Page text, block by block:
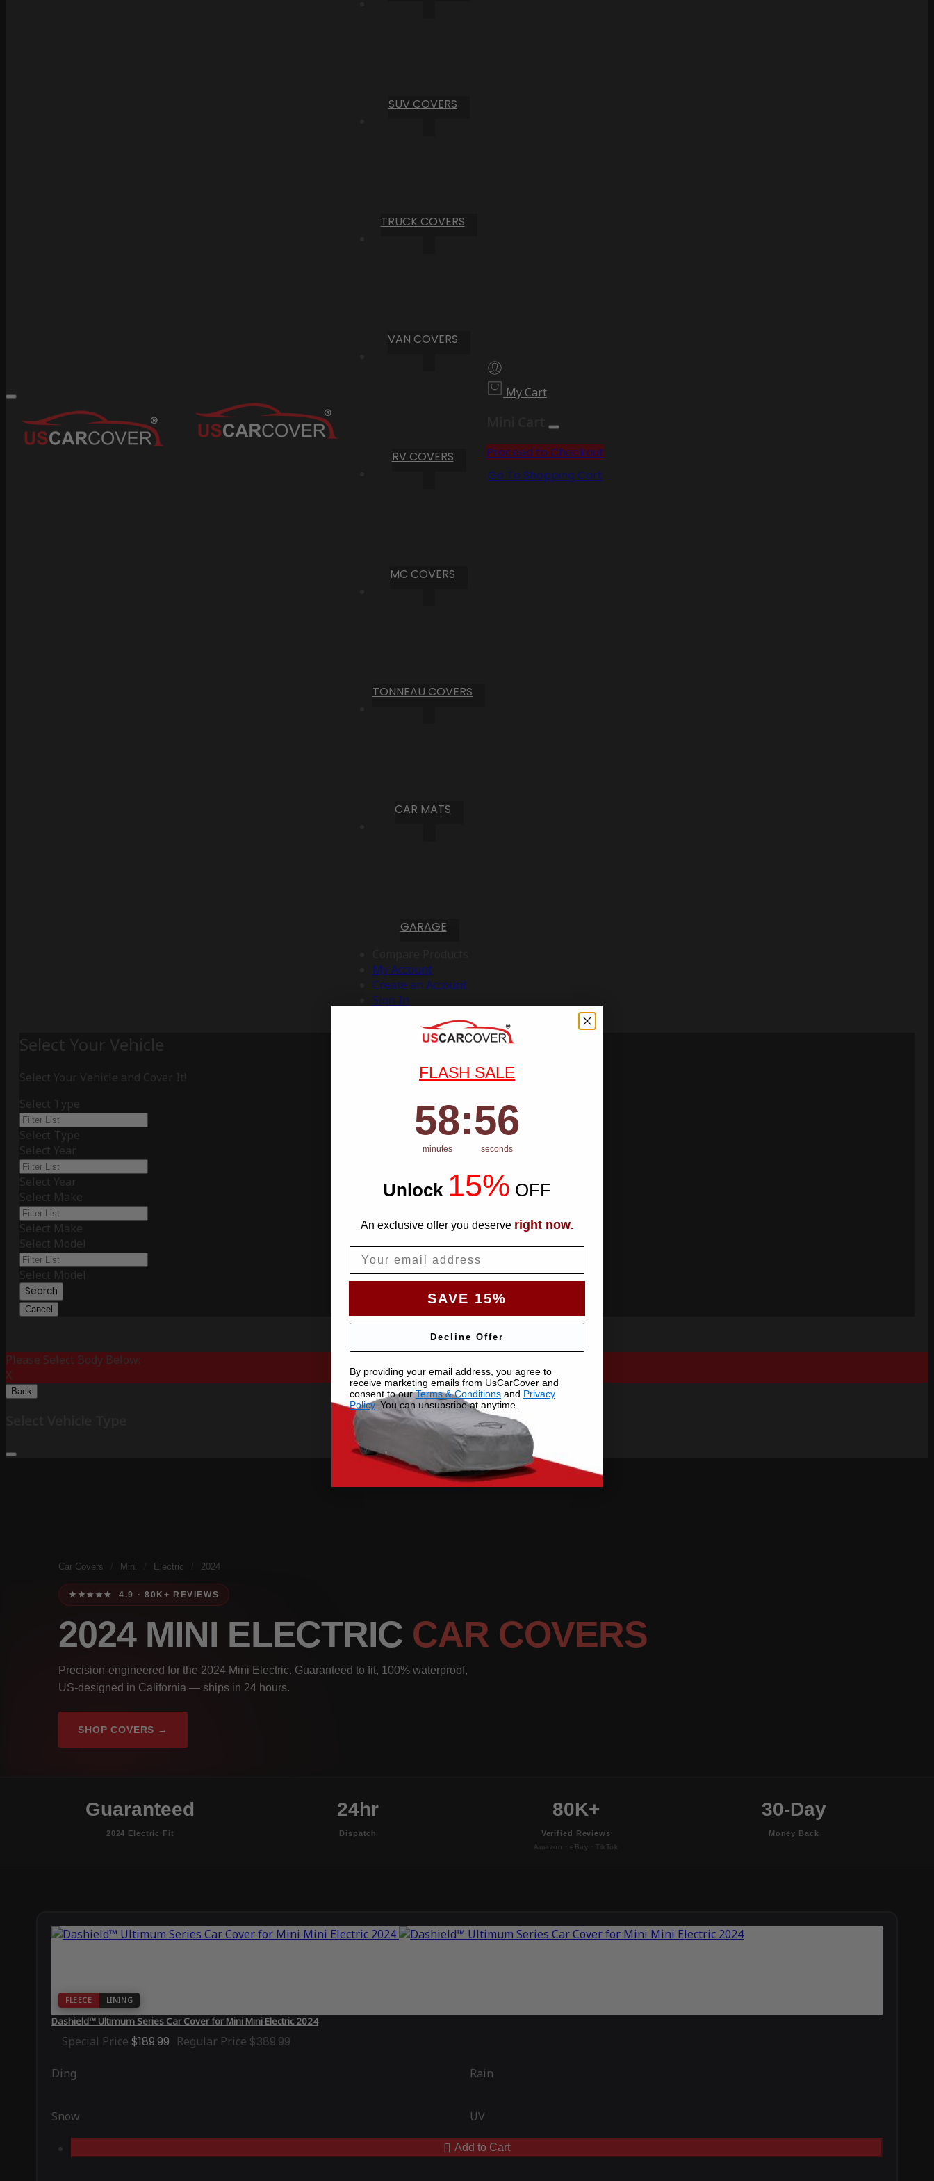
SUV COVERS
TRUCK COVERS
VAN COVERS
RV COVERS
MC COVERS
TONNEAU COVERS
CAR MATS
GARAGE
My Account
Create an Account
Sign In
My Cart
Proceed to Checkout
Go To Shopping Cart
Select Your Vehicle
Select Your Vehicle and Cover It!
Select Type
Select Type
Select Year
Select Year
Select Make
Select Make
Select Model
Select Model
Search
Cancel
Please Select Body Below:
X
Back
Car Covers Mini Electric 2024
★★★★★ 4.9 · 80K+ REVIEWS
2024 MINI ELECTRIC CAR COVERS
Precision-engineered for the 2024 Mini Electric. Guaranteed to fit, 100% waterproof,
US-designed in California — ships in 24 hours.
SHOP COVERS →
Guaranteed
2024 Electric Fit
24hr
Dispatch
80K+
Verified Reviews
Amazon · eBay · TikTok
30-Day
Money Back
FLEECE LINING
Dashield™ Ultimum Series Car Cover for Mini Mini Electric 2024
Special Price $189.99 Regular Price $389.99
Ding Rain
Snow UV
Add to Cart
FLASH SALE
Countdown ends in:
58
58
minutes
: 55
55
seconds
Unlock 15% OFF
An exclusive offer you deserve right now.
SAVE 15%
Decline Offer
By providing your email address, you agree to
receive marketing emails from UsCarCover and
consent to ourTerms & Conditions and Privacy
Policy. You can unsubsribe at anytime.